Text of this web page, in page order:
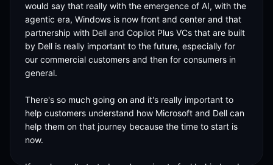
would say that really with the emergence of AI, with the
agentic era, Windows is now front and center and that
partnership with Dell and Copilot Plus VCs that are built
by Dell is really important to the future, especially for
our commercial customers and then for consumers in
general.
There's so much going on and it's really important to
help customers understand how Microsoft and Dell can
help them on that journey because the time to start is
now.